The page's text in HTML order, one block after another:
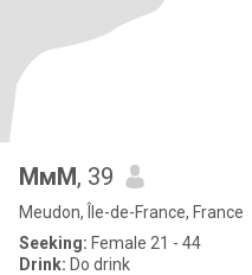
МмМ, 39
Meudon, Île-de-France, France
Seeking: Female 21 - 44
Drink: Do drink